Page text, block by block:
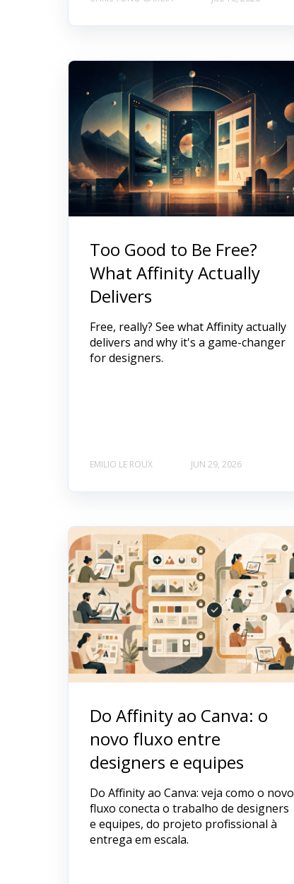
Too Good to Be Free?
What Affinity Actually
Delivers
Free, really? See what Affinity actually
delivers and why it's a game-changer
for designers.
EMILIO LE ROUX JUN 29, 2026
Do Affinity ao Canva: o
novo fluxo entre
designers e equipes
Do Affinity ao Canva: veja como o novo
fluxo conecta o trabalho de designers
e equipes, do projeto profissional à
entrega em escala.